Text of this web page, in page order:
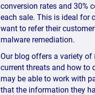
conversion rates and 30%
each sale. This is ideal for
want to refer their
malware remediation.
Our blog offers a variety
current threats and how to
may be able to work with
that the information they